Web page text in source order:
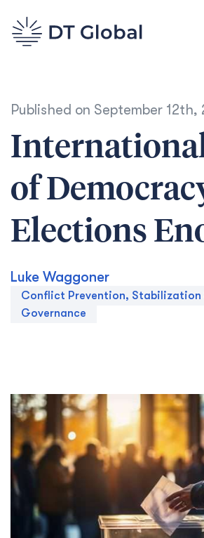
Published on September 12th,
of
Elections
Luke Waggoner
Conflict Prevention, Stabilization
Governance